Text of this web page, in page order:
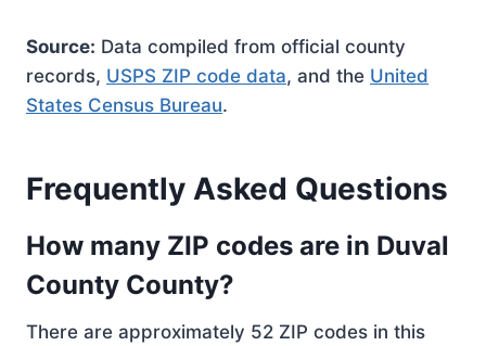
Source: Data compiled from official county
records, USPS ZIP code data, and the United
States Census Bureau.
Frequently Asked Questions
How many ZIP codes are in Duval
County County?
There are approximately 52 ZIP codes in this